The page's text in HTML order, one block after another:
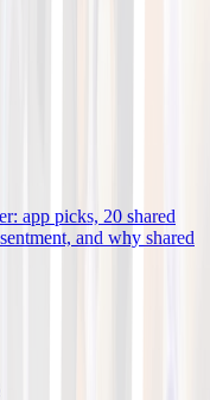
app picks, 20 shared
and why shared